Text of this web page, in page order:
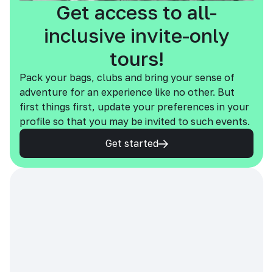
Get access to all-
inclusive invite-only
tours!
Pack your bags, clubs and bring your sense of
adventure for an experience like no other. But
first things first, update your preferences in your
profile so that you may be invited to such events.
Get started